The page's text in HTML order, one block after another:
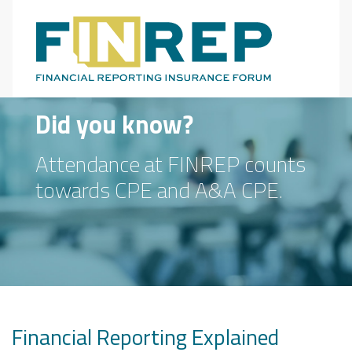
Main Navigation
Did you know?
Attendance at FINREP counts
towards CPE and A&A CPE.
Financial Reporting Explained